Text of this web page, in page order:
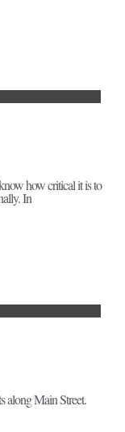
how critical it is to
In
along Main Street.